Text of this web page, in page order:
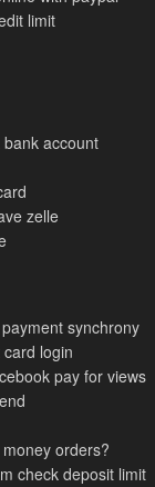
limit
account
zelle
synchrony
login
pay for views
orders?
check deposit limit